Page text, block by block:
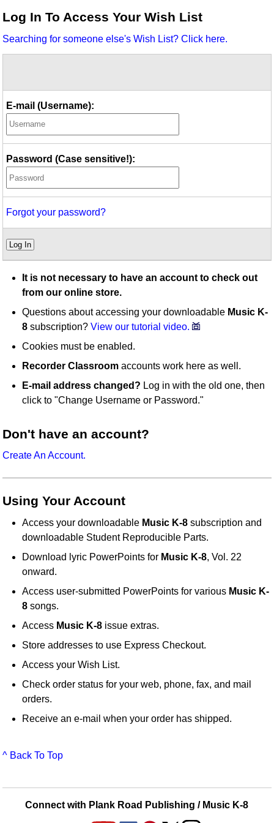
Idea Bank
Video Network
Log In To Access Your Wish List
Searching for someone else's Wish List? Click here.
E-mail (Username):
Password (Case sensitive!):
Forgot your password?
Log In
It is not necessary to have an account to check out
from our online store.
Questions about accessing your downloadable Music K-
8 subscription?View our tutorial video.
Cookies must be enabled.
Recorder Classroom accounts work here as well.
E-mail address changed? Log in with the old one, then
click to "Change Username or Password."
Don't have an account?
Create An Account.
Using Your Account
Access your downloadable Music K-8 subscription and
downloadable Student Reproducible Parts.
Download lyric PowerPoints for Music K-8, Vol. 22
onward.
Access user-submitted PowerPoints for various Music K-
8 songs.
Access Music K-8 issue extras.
Store addresses to use Express Checkout.
Access your Wish List.
Check order status for your web, phone, fax, and mail
orders.
Receive an e-mail when your order has shipped.
^ Back To Top
Connect with Plank Road Publishing / Music K-8